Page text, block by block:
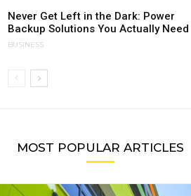
Never Get Left in the Dark: Power
Backup Solutions You Actually Need
BUSINESS
MOST POPULAR ARTICLES